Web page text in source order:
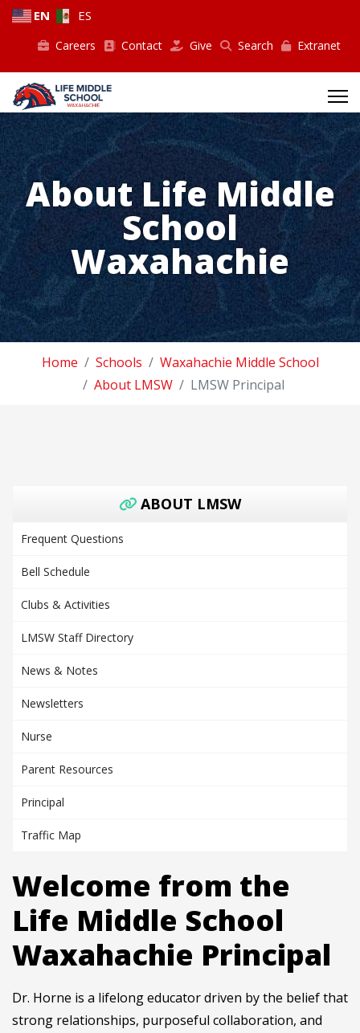
EN ES
Careers Contact Give Search Extranet
About Life Middle
School
Waxahachie
Home Schools
Waxahachie Middle School
About LMSW
LMSW Principal
ABOUT LMSW
Frequent Questions
Bell Schedule
Clubs & Activities
LMSW Staff Directory
News & Notes
Newsletters
Nurse
Parent Resources
Principal
Traffic Map
Welcome from the
Life Middle School
Waxahachie Principal
Dr. Horne is a lifelong educator driven by the belief that
strong relationships, purposeful collaboration, and